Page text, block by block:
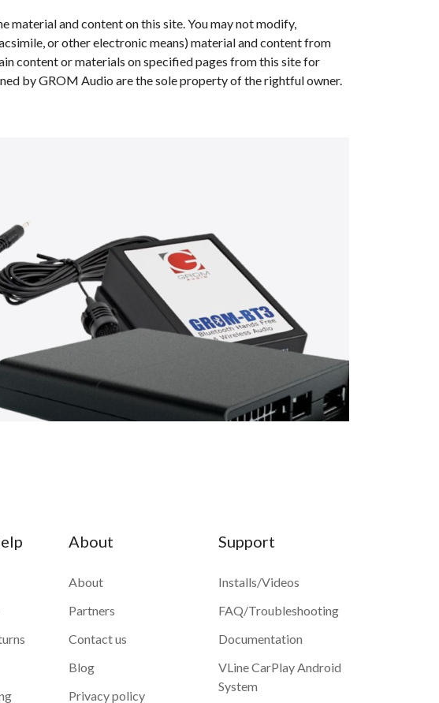
and content on this site. You may not modify,
or other electronic means) material and content from
content or materials on specified pages from this site for
by GROM Audio are the sole property of the rightful owner.
About
About
Partners
Contact us
Blog
Privacy policy
Support
Installs/Videos
FAQ/Troubleshooting
Documentation
VLine CarPlay Android
System